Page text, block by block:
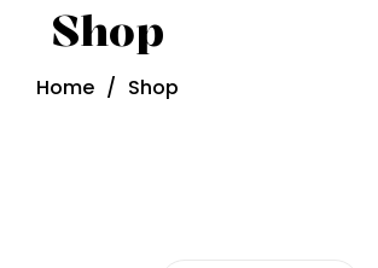
Shop
Home / Shop